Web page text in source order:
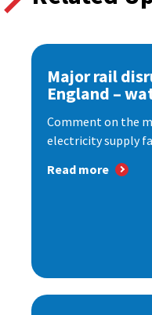
Major rail
England –
Comment on the
electricity supply
Read more